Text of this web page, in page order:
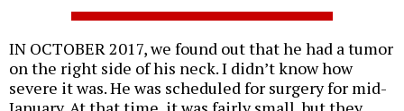
IN OCTOBER 2017, we found out that he had a tumor
on the right side of his neck. I didn’t know how
severe it was. He was scheduled for surgery for mid-